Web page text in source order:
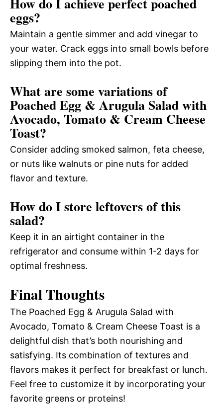
eggs?
Maintain a gentle simmer and add vinegar to
your water. Crack eggs into small bowls before
slipping them into the pot.
What are some variations of
Poached Egg & Arugula Salad with
Avocado, Tomato & Cream Cheese
Toast?
Consider adding smoked salmon, feta cheese,
or nuts like walnuts or pine nuts for added
flavor and texture.
How do I store leftovers of this
salad?
Keep it in an airtight container in the
refrigerator and consume within 1-2 days for
optimal freshness.
Final Thoughts
The Poached Egg & Arugula Salad with
Avocado, Tomato & Cream Cheese Toast is a
delightful dish that’s both nourishing and
satisfying. Its combination of textures and
flavors makes it perfect for breakfast or lunch.
Feel free to customize it by incorporating your
favorite greens or proteins!